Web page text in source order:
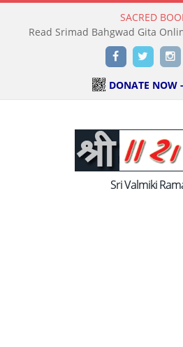
SACRED
Read Srimad Bahgwad Gita
FacebookTwitter
DONATE NOW
Sri Valmiki